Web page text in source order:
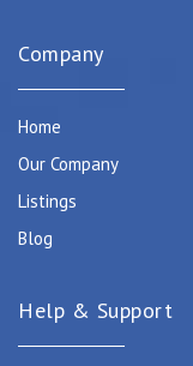
Company
Home
Our Company
Listings
Blog
Help & Support